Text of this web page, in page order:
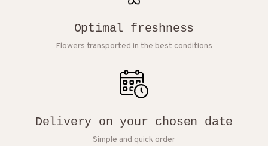
Optimal freshness
Flowers transported in the best conditions
Delivery on your chosen date
Simple and quick order